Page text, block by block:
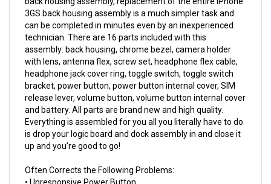
can be completed in minutes even by an inexperienced
technician. There are 16 parts included with this
assembly: back housing, chrome bezel, camera holder
with lens, antenna flex, screw set, headphone flex cable,
headphone jack cover ring, toggle switch, toggle switch
bracket, power button, power button internal cover, SIM
release lever, volume button, volume button internal cover
and battery. All parts are brand new and high quality.
Everything is assembled for you all you literally have to do
is drop your logic board and dock assembly in and close it
up and you’re good to go!
Often Corrects the Following Problems:
• Unresponsive Volume Button